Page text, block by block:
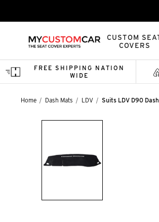
CUSTOM
COVERS
FREE SHIPPING NATION
WIDE
Home Dash Mats LDV Suits LDV D90